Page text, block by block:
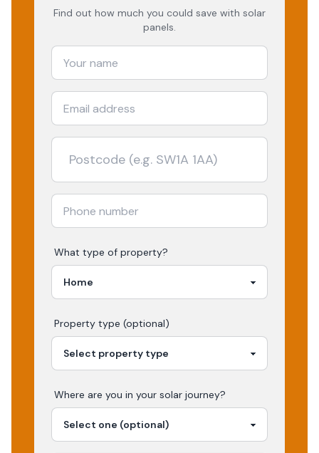
Find out how much you could save with solar
panels.
What type of property?
Property type (optional)
Where are you in your solar journey?